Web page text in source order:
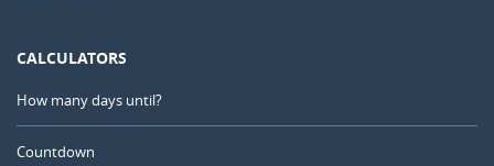
CALCULATORS
How many days until?
Countdown